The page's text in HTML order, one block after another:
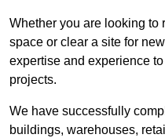
Whether you are looking to
space or clear a site for
expertise and experience
projects.
We have successfully
buildings, warehouses,